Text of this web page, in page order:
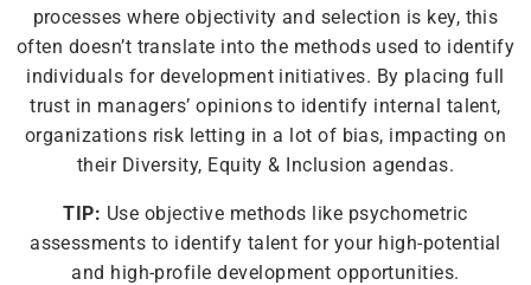
processes where objectivity and selection is key, this
often doesn’t translate into the methods used to identify
individuals for development initiatives. By placing full
trust in managers’ opinions to identify internal talent,
organizations risk letting in a lot of bias, impacting on
their Diversity, Equity & Inclusion agendas.
TIP: Use objective methods like psychometric
assessments to identify talent for your high-potential
and high-profile development opportunities.